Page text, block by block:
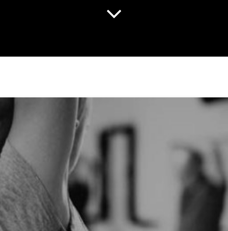
ADVANTAGES OF FUNCTIONAL